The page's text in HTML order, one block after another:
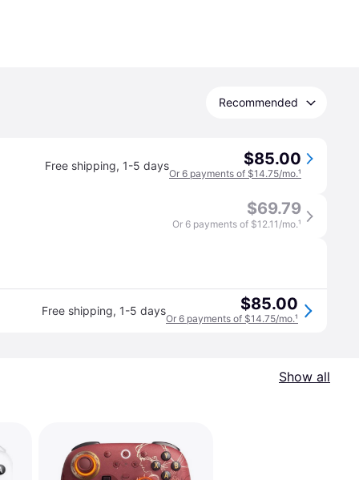
Recommended
Free shipping, 1-5 days $85.00
Or 6 payments of $14.75/mo.¹
$69.79
Or 6 payments of $12.11/mo.¹
Free shipping, 1-5 days $85.00
Or 6 payments of $14.75/mo.¹
Show all